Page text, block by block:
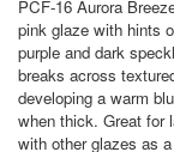
PCF-16 Aurora
pink glaze with hints
purple and dark
breaks across
developing a warm
when thick. Great for
with other glazes as